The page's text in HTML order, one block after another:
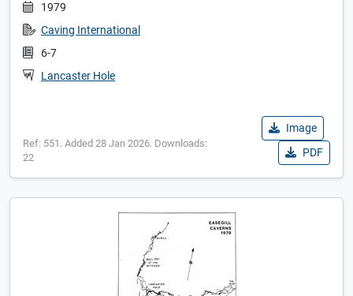
1979
Caving International
6-7
Lancaster Hole
Ref: 551. Added 28 Jan 2026. Downloads:
22
Image
PDF